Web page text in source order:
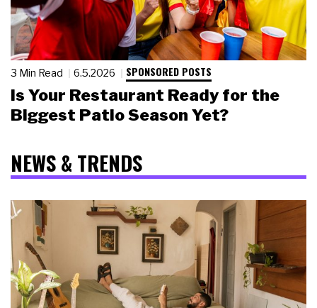
3 Min Read 6.5.2026 SPONSORED POSTS
Is Your Restaurant Ready for the
Biggest Patio Season Yet?
NEWS & TRENDS